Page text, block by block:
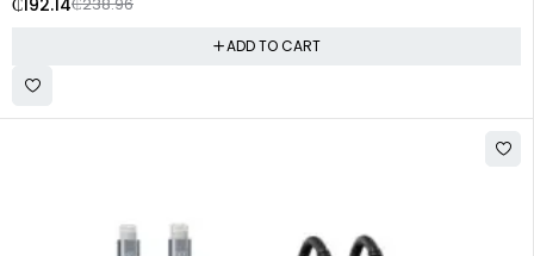
₵238.96
₵192.14
ADD TO CART